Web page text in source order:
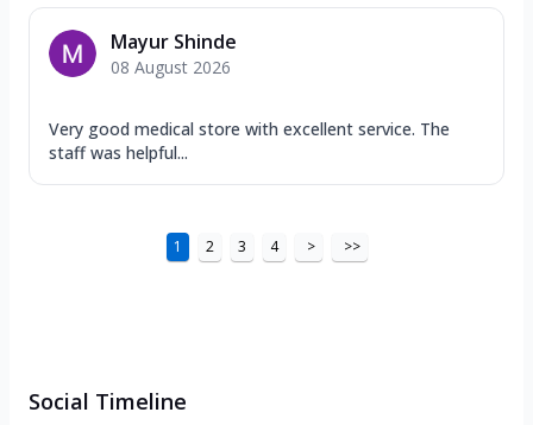
Mayur Shinde
08 August 2026
Very good medical store with excellent service. The
staff was helpful...
1 2 3 4 > >>
Social Timeline